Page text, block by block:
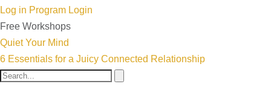
Log in Program Login
Free Workshops
Quiet Your Mind
6 Essentials for a Juicy Connected Relationship